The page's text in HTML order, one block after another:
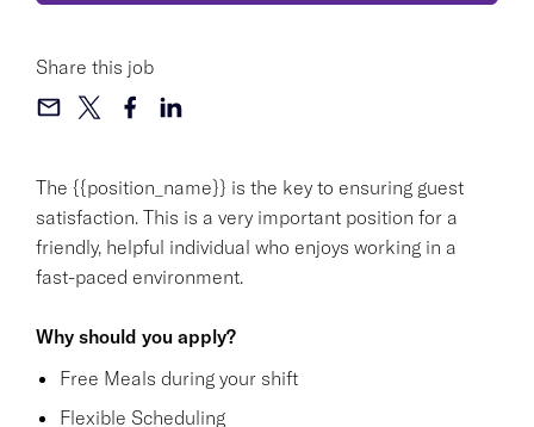
The {{position_name}} is the key to ensuring guest
satisfaction. This is a very important position for a
friendly, helpful individual who enjoys working in a
fast-paced environment.
Why should you apply?
Free Meals during your shift
Flexible Scheduling
Share this job